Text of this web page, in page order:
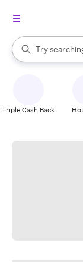
Search Rakuten
Try
When
Triple Cash Back